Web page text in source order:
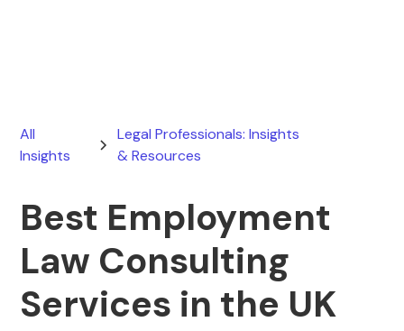
All
Insights
Legal Professionals: Insights
& Resources
Best Employment
Law Consulting
Services in the UK